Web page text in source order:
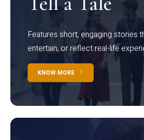
Features short, engaging stories
entertain, or reflect real-life
KNOW MORE